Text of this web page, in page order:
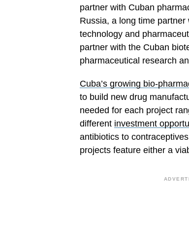
partner with Cuban
Russia, a long time
technology and
partner with the Cuban
pharmaceutical research
Cuba’s growing bio-
to build new drug
needed for each project
different investment
antibiotics to
projects feature either a